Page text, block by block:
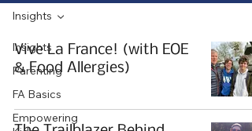
Insights
Parenting
FA Basics
Empowering
Insights
Vive La France! (with EOE
& Food Allergies)